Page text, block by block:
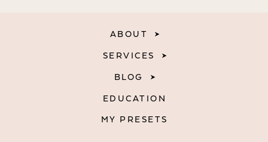
ABOUT
SERVICES
BLOG
EDUCATION
MY PRESETS